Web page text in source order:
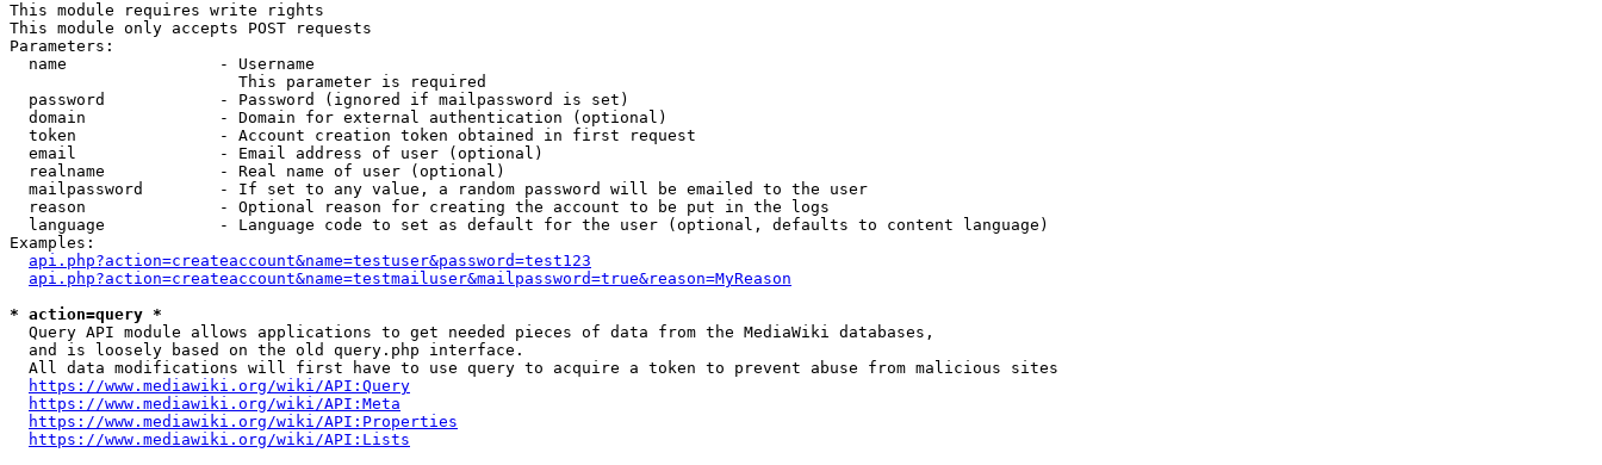
This module requires write rights
This module only accepts POST requests
Parameters:
  name                - Username
                        This parameter is required
  password            - Password (ignored if mailpassword is set)
  domain              - Domain for external authentication (optional)
  token               - Account creation token obtained in first request
  email               - Email address of user (optional)
  realname            - Real name of user (optional)
  mailpassword        - If set to any value, a random password will be emailed to the user
  reason              - Optional reason for creating the account to be put in the logs
  language            - Language code to set as default for the user (optional, defaults to content language)
Examples:
api.php?action=createaccount&name=testuser&password=test123
api.php?action=createaccount&name=testmailuser&mailpassword=true&reason=MyReason
* action=query *
  Query API module allows applications to get needed pieces of data from the MediaWiki databases,
  and is loosely based on the old query.php interface.
  All data modifications will first have to use query to acquire a token to prevent abuse from malicious sites
https://www.mediawiki.org/wiki/API:Query
https://www.mediawiki.org/wiki/API:Meta
https://www.mediawiki.org/wiki/API:Properties
https://www.mediawiki.org/wiki/API:Lists